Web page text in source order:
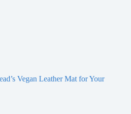
Vegan Leather Mat for Your